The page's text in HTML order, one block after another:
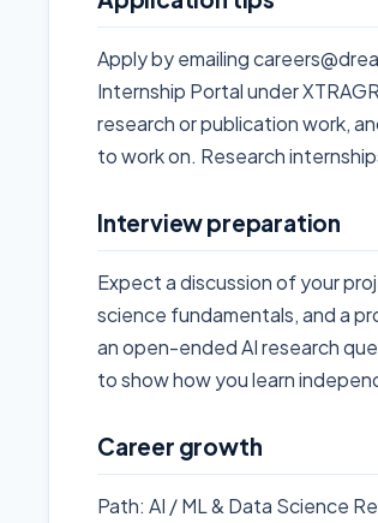
Apply by emailing
Internship Portal under
research or publication work,
to work on. Research
Interview preparation
Expect a discussion of your
science fundamentals, and a
an open-ended AI research
to show how you learn
Career growth
Path: AI / ML & Data Science